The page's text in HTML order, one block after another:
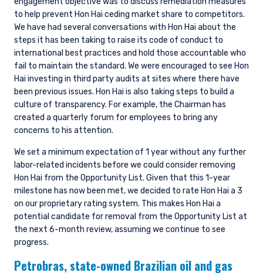
to help prevent Hon Hai ceding market share to competitors.
We have had several conversations with Hon Hai about the
steps it has been taking to raise its code of conduct to
international best practices and hold those accountable who
fail to maintain the standard. We were encouraged to see Hon
Hai investing in third party audits at sites where there have
been previous issues. Hon Hai is also taking steps to build a
culture of transparency. For example, the Chairman has
created a quarterly forum for employees to bring any
concerns to his attention.
We set a minimum expectation of 1 year without any further
labor-related incidents before we could consider removing
Hon Hai from the Opportunity List. Given that this 1-year
milestone has now been met, we decided to rate Hon Hai a 3
on our proprietary rating system. This makes Hon Hai a
potential candidate for removal from the Opportunity List at
the next 6-month review, assuming we continue to see
progress.
Petrobras, state-owned Brazilian oil and gas